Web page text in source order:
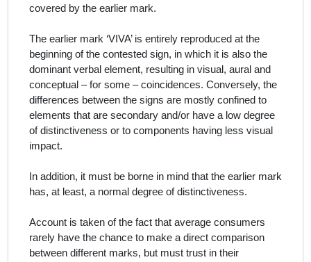
covered by the earlier mark.
The earlier mark ‘VIVA’ is entirely reproduced at the
beginning of the contested sign, in which it is also the
dominant verbal element, resulting in visual, aural and
conceptual – for some – coincidences. Conversely, the
differences between the signs are mostly confined to
elements that are secondary and/or have a low degree
of distinctiveness or to components having less visual
impact.
In addition, it must be borne in mind that the earlier mark
has, at least, a normal degree of distinctiveness.
Account is taken of the fact that average consumers
rarely have the chance to make a direct comparison
between different marks, but must trust in their